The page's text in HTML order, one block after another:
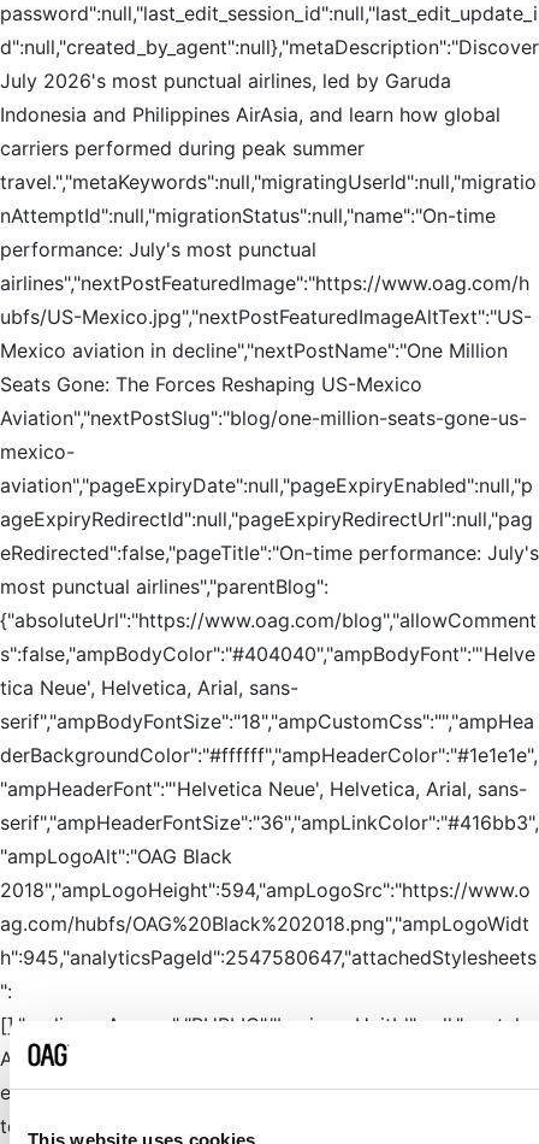
This website uses cookies
password":null,"last_edit_session_id":null,"last_edit_update_i
d":null,"created_by_agent":null},"metaDescription":"Discover
July 2026's most punctual airlines, led by Garuda
Indonesia and Philippines AirAsia, and learn how global
carriers performed during peak summer
travel.","metaKeywords":null,"migratingUserId":null,"migratio
nAttemptId":null,"migrationStatus":null,"name":"On-time
performance: July's most punctual
airlines","nextPostFeaturedImage":"https://www.oag.com/h
ubfs/US-Mexico.jpg","nextPostFeaturedImageAltText":"US-
Mexico aviation in decline","nextPostName":"One Million
Seats Gone: The Forces Reshaping US-Mexico
Aviation","nextPostSlug":"blog/one-million-seats-gone-us-
mexico-
aviation","pageExpiryDate":null,"pageExpiryEnabled":null,"p
ageExpiryRedirectId":null,"pageExpiryRedirectUrl":null,"pag
eRedirected":false,"pageTitle":"On-time performance: July's
most punctual airlines","parentBlog":
{"absoluteUrl":"https://www.oag.com/blog","allowComment
s":false,"ampBodyColor":"#404040","ampBodyFont":"'Helve
tica Neue', Helvetica, Arial, sans-
serif","ampBodyFontSize":"18","ampCustomCss":"","ampHea
derBackgroundColor":"#ffffff","ampHeaderColor":"#1e1e1e",
"ampHeaderFont":"'Helvetica Neue', Helvetica, Arial, sans-
serif","ampHeaderFontSize":"36","ampLinkColor":"#416bb3",
"ampLogoAlt":"OAG Black
2018","ampLogoHeight":594,"ampLogoSrc":"https://www.o
ag.com/hubfs/OAG%20Black%202018.png","ampLogoWidt
h":945,"analyticsPageId":2547580647,"attachedStylesheets
":
[],"audienceAccess":"PUBLIC","businessUnitId":null,"captcha
AfterDays":7,"captchaAlways":false,"categoryId":3,"cdnPurg
eEmbargoTime":null,"closeCommentsOlder":0,"commentDa
teFormat":"medium","commentFormGuid":"5fddd154-8ed7-